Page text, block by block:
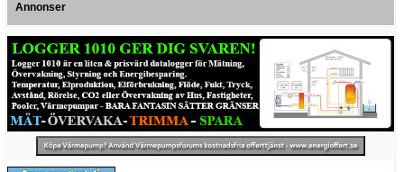
Annonser